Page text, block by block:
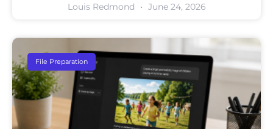
Louis Redmond June 24, 2026
File Preparation